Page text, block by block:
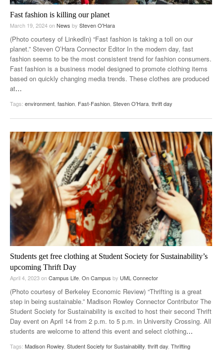
Fast fashion is killing our planet
March 19, 2024onNews by Steven O'Hara
(Photo courtesy of LinkedIn) “Fast fashion is taking a toll on our
planet.” Steven O’Hara Connector Editor In the modern day, fast
fashion seems to be the most consistent trend for fashion consumers.
Fast fashion is a business model designed to promote clothing items
based on quickly changing media trends. These clothes are produced
at…
Tags: environment, fashion, Fast-Fashion, Steven O'Hara, thrift day
Students get free clothing at Student Society for Sustainability’s
upcoming Thrift Day
April 4, 2023onCampus Life On Campus by UML Connector
(Photo courtesy of Berkeley Economic Review) “Thrifting is a great
step in being sustainable.” Madison Rowley Connector Contributor The
Student Society for Sustainability is excited to host their second Thrift
Day event on April 14 from 2 p.m. to 5 p.m. in University Crossing. All
students are welcome to attend this event and select clothing…
Tags: Madison Rowley Student Society for Sustainability thrift day Thrifting